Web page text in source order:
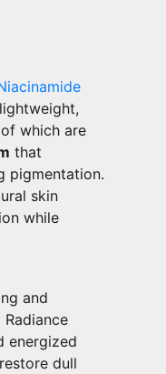
which are
that
pigmentation.
skin
while
and
energized
dull